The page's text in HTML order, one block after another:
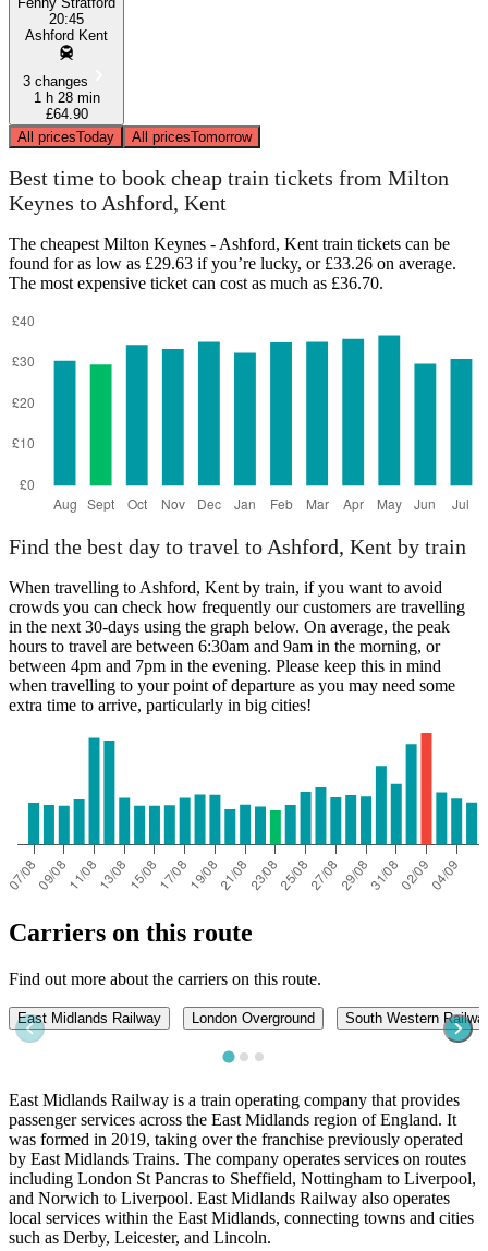
20:45
Ashford Kent
3 changes
1 h 28 min
£64.90
All pricesToday All pricesTomorrow
Best time to book cheap train tickets from Milton
Keynes to Ashford, Kent
The cheapest Milton Keynes - Ashford, Kent train tickets can be
found for as low as £29.63 if you’re lucky, or £33.26 on average.
The most expensive ticket can cost as much as £36.70.
Find the best day to travel to Ashford, Kent by train
When travelling to Ashford, Kent by train, if you want to avoid
crowds you can check how frequently our customers are travelling
in the next 30-days using the graph below. On average, the peak
hours to travel are between 6:30am and 9am in the morning, or
between 4pm and 7pm in the evening. Please keep this in mind
when travelling to your point of departure as you may need some
extra time to arrive, particularly in big cities!
Carriers on this route
Find out more about the carriers on this route.
East Midlands Railway London Overground South Western
East Midlands Railway is a train operating company that provides
passenger services across the East Midlands region of England. It
was formed in 2019, taking over the franchise previously operated
by East Midlands Trains. The company operates services on routes
including London St Pancras to Sheffield, Nottingham to Liverpool,
and Norwich to Liverpool. East Midlands Railway also operates
local services within the East Midlands, connecting towns and cities
such as Derby, Leicester, and Lincoln.